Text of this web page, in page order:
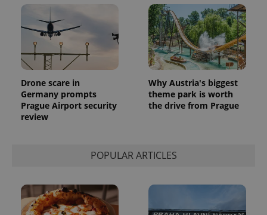
Drone scare in
Germany prompts
Prague Airport security
review
Why Austria's biggest
theme park is worth
the drive from Prague
POPULAR ARTICLES
.expats.cz
1 year 1
month
This cookie
name is
associated
with
Google
Universal
Analytics -
which is a
update to
Google's
more
commonly
assigning a
number as
Name Expiration Description
_fbp
Platform
Inc.
.expats.cz
3 months
Used by
Facebook to
deliver a
series of
advertisement
products such
as real time
bidding from
third party
advertisers